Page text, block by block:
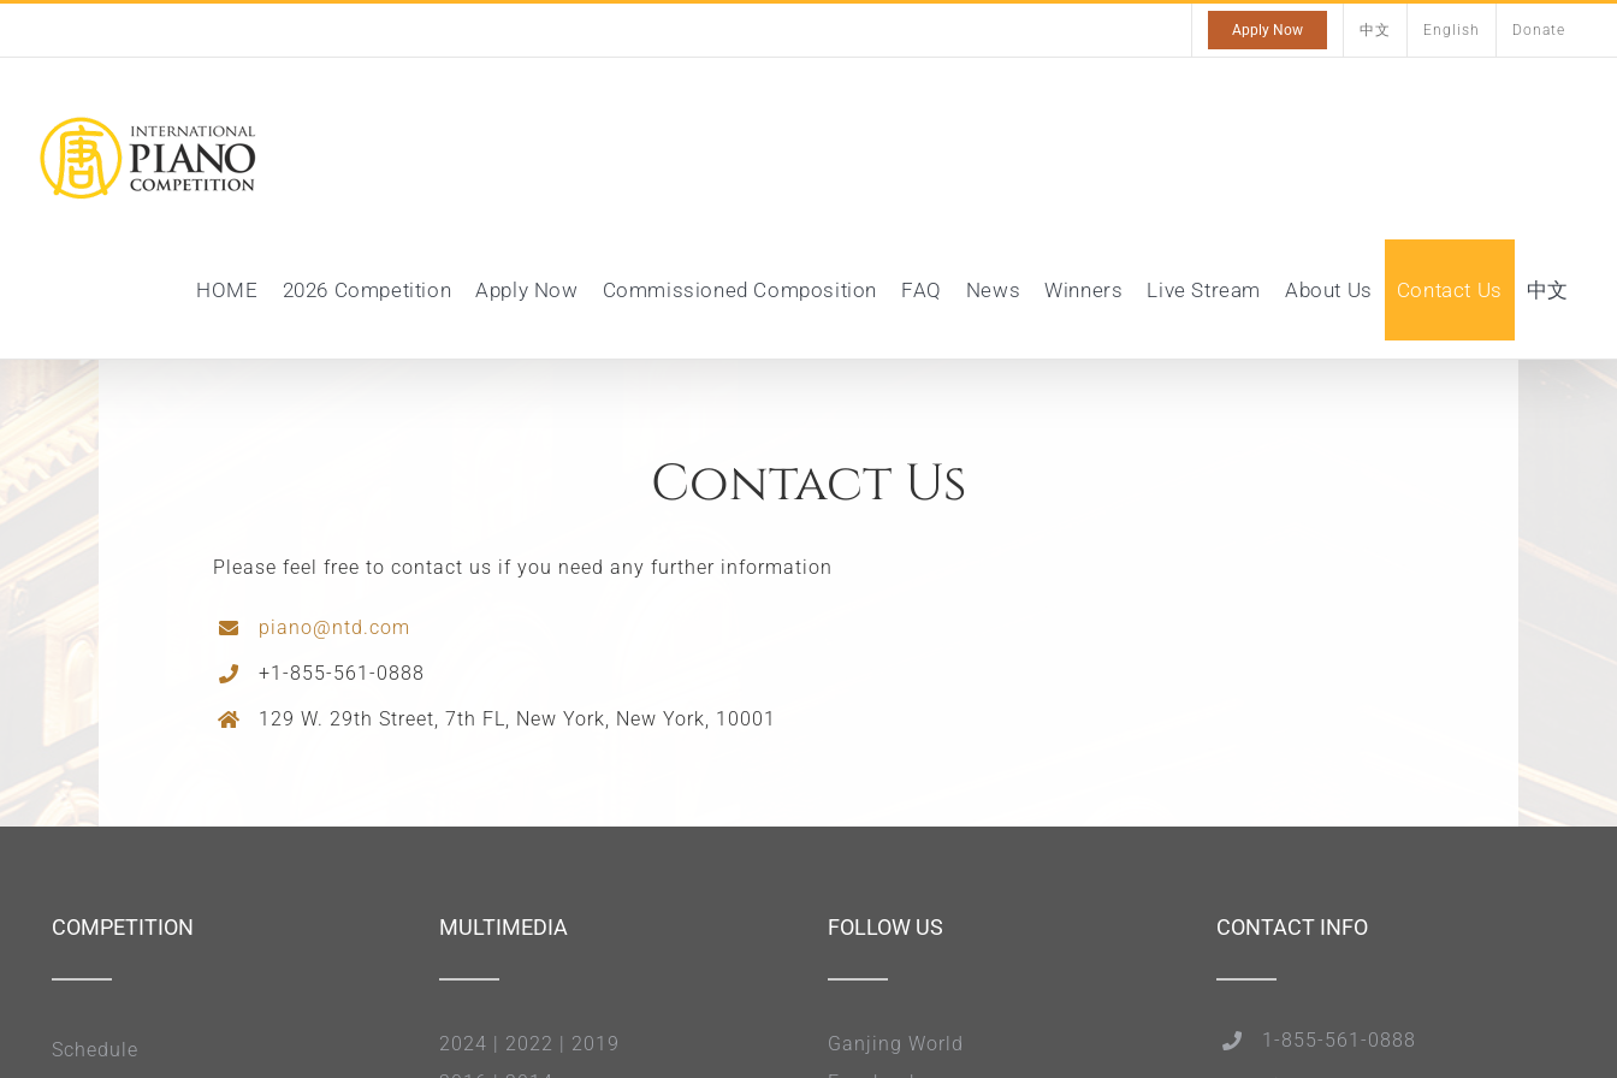
to
Apply Now 中文 English Donate
HOME 2026 Competition Apply Now Commissioned Composition FAQ News Winners Live Stream About Us Contact Us 中文
Contact Us
Please feel free to contact us if you need any further information
piano@ntd.com
+1-855-561-0888
129 W. 29th Street, 7th FL, New York, New York, 10001
COMPETITION
Schedule
MULTIMEDIA
2024 | 2022 | 2019
FOLLOW US
Ganjing World
CONTACT INFO
1-855-561-0888